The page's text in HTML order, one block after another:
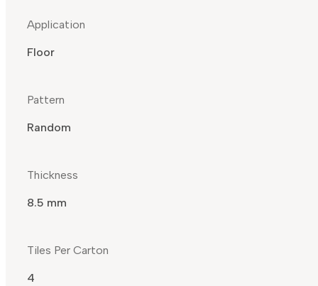
Application
Floor
Pattern
Random
Thickness
8.5 mm
Tiles Per Carton
4